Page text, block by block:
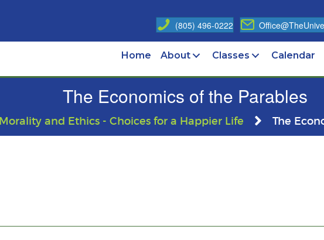
(805) 496-0222
Home About Classes Calendar
The Economics of the Parables
Morality and Ethics - Choices for a Happier Life The